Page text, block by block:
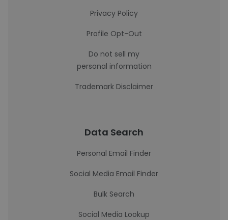
Privacy Policy
Profile Opt-Out
Do not sell my
personal information
Trademark Disclaimer
Data Search
Personal Email Finder
Social Media Email Finder
Bulk Search
Social Media Lookup